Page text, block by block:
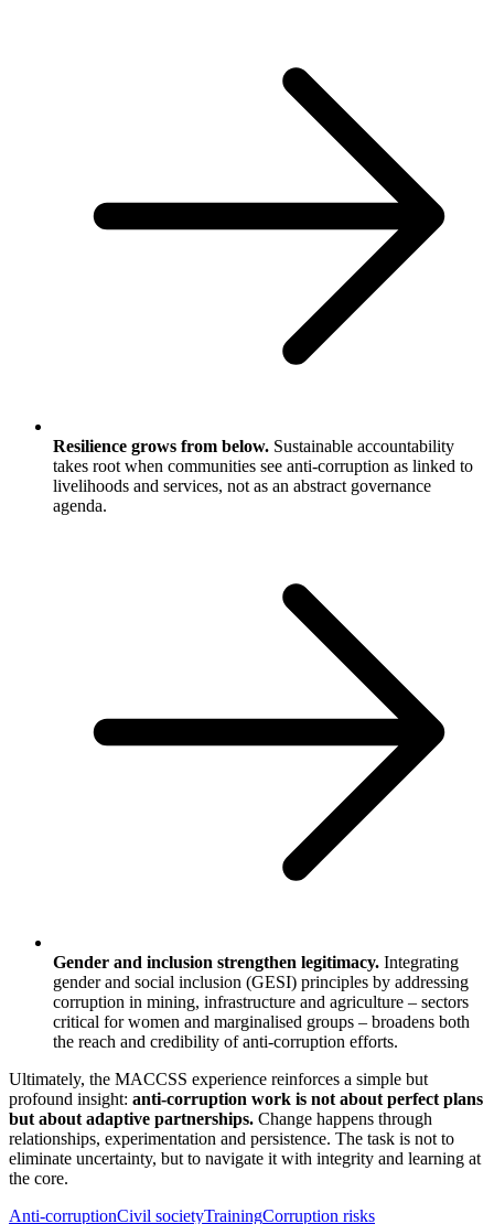
Resilience grows from below. Sustainable accountability
takes root when communities see anti-corruption as linked to
livelihoods and services, not as an abstract governance
agenda.
Gender and inclusion strengthen legitimacy. Integrating
gender and social inclusion (GESI) principles by addressing
corruption in mining, infrastructure and agriculture – sectors
critical for women and marginalised groups – broadens both
the reach and credibility of anti-corruption efforts.
Ultimately, the MACCSS experience reinforces a simple but
profound insight: anti-corruption work is not about perfect plans
but about adaptive partnerships. Change happens through
relationships, experimentation and persistence. The task is not to
eliminate uncertainty, but to navigate it with integrity and learning at
the core.
Anti-corruptionCivil societyTrainingCorruption risks